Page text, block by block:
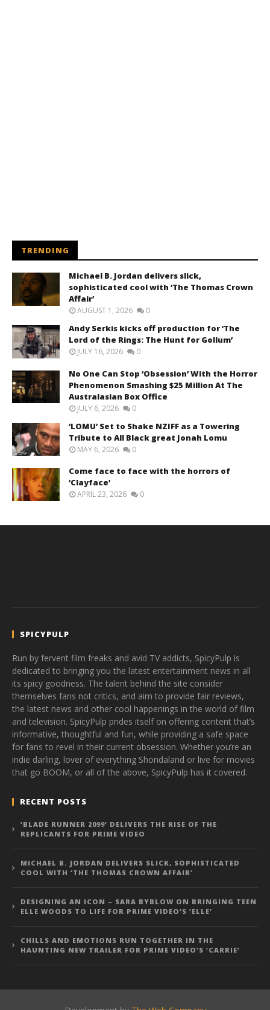
TRENDING
Michael B. Jordan delivers slick,
sophisticated cool with ‘The Thomas Crown
Affair’
AUGUST 1, 2026 0
Andy Serkis kicks off production for ‘The
Lord of the Rings: The Hunt for Gollum’
JULY 16, 2026 0
No One Can Stop ‘Obsession’ With the Horror
Phenomenon Smashing $25 Million At The
Australasian Box Office
JULY 6, 2026 0
‘LOMU’ Set to Shake NZIFF as a Towering
Tribute to All Black great Jonah Lomu
MAY 6, 2026 0
Come face to face with the horrors of
‘Clayface’
APRIL 23, 2026 0
SPICYPULP
Run by fervent film freaks and avid TV addicts, SpicyPulp is
dedicated to bringing you the latest entertainment news in all
its spicy goodness. The talent behind the site consider
themselves fans not critics, and aim to provide fair reviews,
the latest news and other cool happenings in the world of film
and television. SpicyPulp prides itself on offering content that’s
informative, thoughtful and fun, while providing a safe space
for fans to revel in their current obsession. Whether you’re an
indie darling, lover of everything Shondaland or live for movies
that go BOOM, or all of the above, SpicyPulp has it covered.
RECENT POSTS
‘BLADE RUNNER 2099’ DELIVERS THE RISE OF THE
REPLICANTS FOR PRIME VIDEO
MICHAEL B. JORDAN DELIVERS SLICK, SOPHISTICATED
COOL WITH ‘THE THOMAS CROWN AFFAIR’
DESIGNING AN ICON – SARA BYBLOW ON BRINGING TEEN
ELLE WOODS TO LIFE FOR PRIME VIDEO’S ‘ELLE’
CHILLS AND EMOTIONS RUN TOGETHER IN THE
HAUNTING NEW TRAILER FOR PRIME VIDEO’S ‘CARRIE’